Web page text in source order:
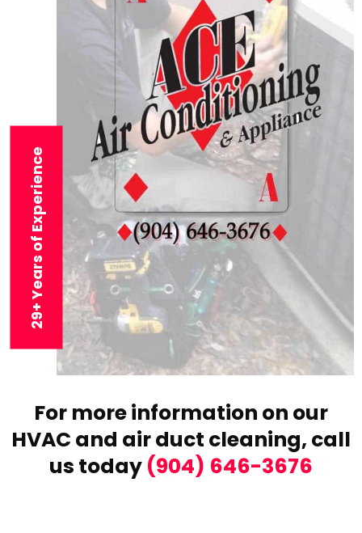
29+ Years of Experience
For more information on our
HVAC and air duct cleaning, call
us today (904) 646-3676